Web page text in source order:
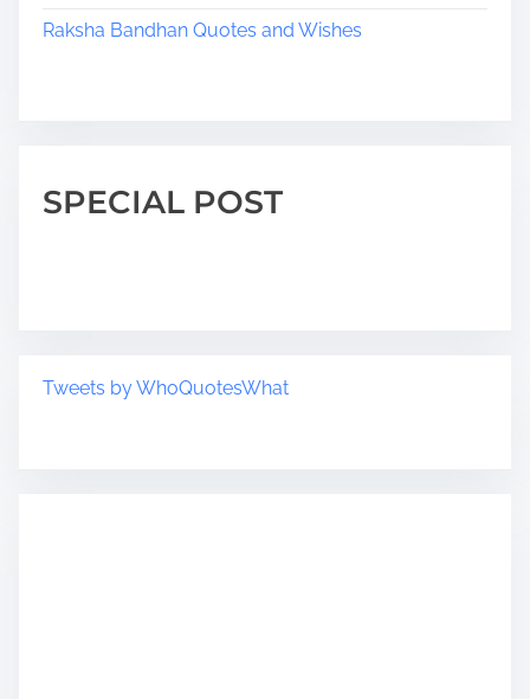
Raksha Bandhan Quotes and Wishes
SPECIAL POST
Tweets by WhoQuotesWhat